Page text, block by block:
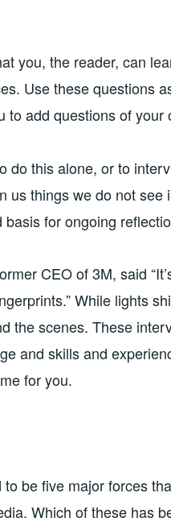
you, the reader, can
Use these questions
to add questions of your
do this alone, or to
us things we do not
for ongoing
CEO of 3M, said
While lights
the scenes. These
and skills and
for you.
be five major forces
Which of these has